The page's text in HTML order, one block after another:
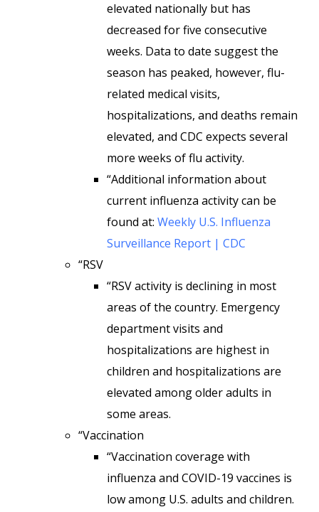
elevated nationally but has
decreased for five consecutive
weeks. Data to date suggest the
season has peaked, however, flu-
related medical visits,
hospitalizations, and deaths remain
elevated, and CDC expects several
more weeks of flu activity.
“Additional information about
current influenza activity can be
found at: Weekly U.S. Influenza
Surveillance Report | CDC
“RSV
“RSV activity is declining in most
areas of the country. Emergency
department visits and
hospitalizations are highest in
children and hospitalizations are
elevated among older adults in
some areas.
“Vaccination
“Vaccination coverage with
influenza and COVID-19 vaccines is
low among U.S. adults and children.